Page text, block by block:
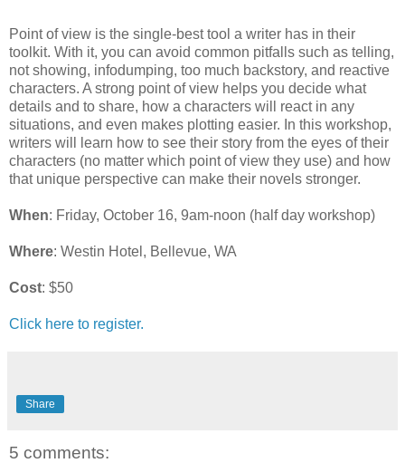
Point of view is the single-best tool a writer has in their
toolkit. With it, you can avoid common pitfalls such as telling,
not showing, infodumping, too much backstory, and reactive
characters. A strong point of view helps you decide what
details and to share, how a characters will react in any
situations, and even makes plotting easier. In this workshop,
writers will learn how to see their story from the eyes of their
characters (no matter which point of view they use) and how
that unique perspective can make their novels stronger.
When: Friday, October 16, 9am-noon (half day workshop)
Where: Westin Hotel, Bellevue, WA
Cost: $50
Click here to register.
Share
5 comments: